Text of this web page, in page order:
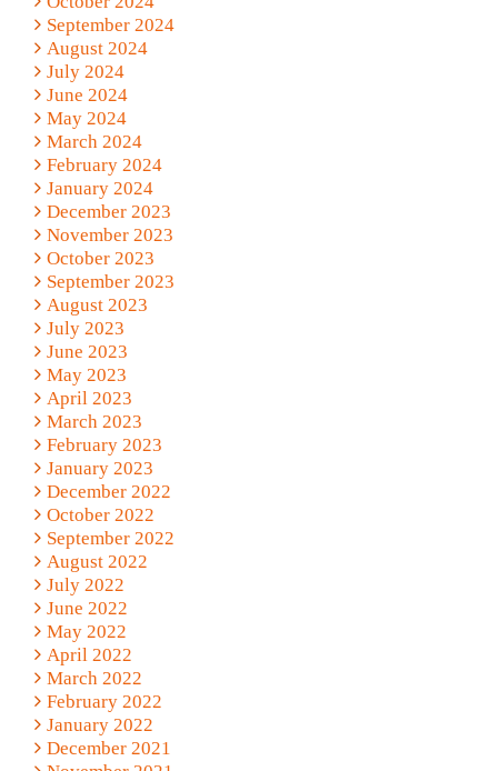
September 2024
August 2024
July 2024
June 2024
May 2024
March 2024
February 2024
January 2024
December 2023
November 2023
October 2023
September 2023
August 2023
July 2023
June 2023
May 2023
April 2023
March 2023
February 2023
January 2023
December 2022
October 2022
September 2022
August 2022
July 2022
June 2022
May 2022
April 2022
March 2022
February 2022
January 2022
December 2021